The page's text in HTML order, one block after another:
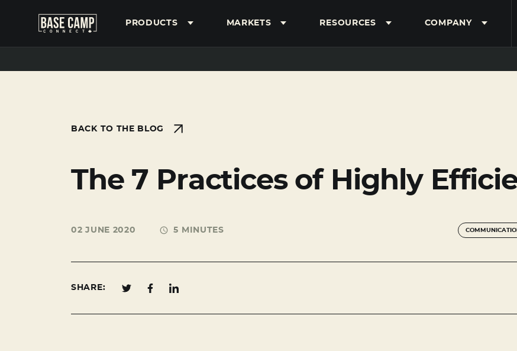
PRODUCTS MARKETS RESOURCES COMPANY
SEARCH
BACK TO THE BLOG
The 7 Practices of Highly
02 JUNE 2020 5 MINUTES
SHARE: